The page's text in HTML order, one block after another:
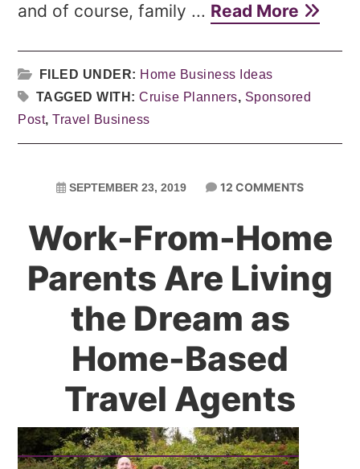
and of course, family ... Read More
FILED UNDER: Home Business Ideas
TAGGED WITH:Cruise Planners, Sponsored
Post,Travel Business
SEPTEMBER 23, 2019 12 COMMENTS
Work-From-Home
Parents Are Living
the Dream as
Home-Based
Travel Agents